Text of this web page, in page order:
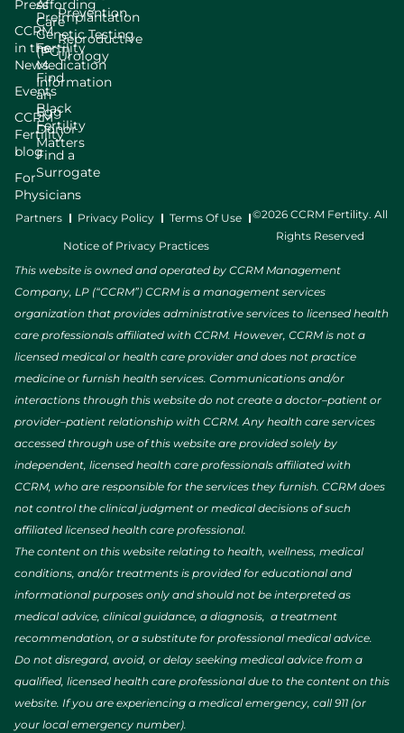
Press
CCRM
in the
News
Events
CCRM
Fertility
blog
For
Physicians
Preimplantation
Genetic Testing
(PGT)
Find
an
Egg
Donor
Find a
Surrogate
Affording
Care
Fertility
Medication
Information
Black
Fertility
Matters
Prevention
Reproductive
Urology
Partners Privacy Policy Terms Of Use
Notice of Privacy Practices
©2026 CCRM Fertility. All
Rights Reserved
This website is owned and operated by CCRM Management
Company, LP (“CCRM”) CCRM is a management services
organization that provides administrative services to licensed health
care professionals affiliated with CCRM. However, CCRM is not a
licensed medical or health care provider and does not practice
medicine or furnish health services. Communications and/or
interactions through this website do not create a doctor–patient or
provider–patient relationship with CCRM. Any health care services
accessed through use of this website are provided solely by
independent, licensed health care professionals affiliated with
CCRM, who are responsible for the services they furnish. CCRM does
not control the clinical judgment or medical decisions of such
affiliated licensed health care professional.
The content on this website relating to health, wellness, medical
conditions, and/or treatments is provided for educational and
informational purposes only and should not be interpreted as
medical advice, clinical guidance, a diagnosis, a treatment
recommendation, or a substitute for professional medical advice.
Do not disregard, avoid, or delay seeking medical advice from a
qualified, licensed health care professional due to the content on this
website. If you are experiencing a medical emergency, call 911 (or
your local emergency number).